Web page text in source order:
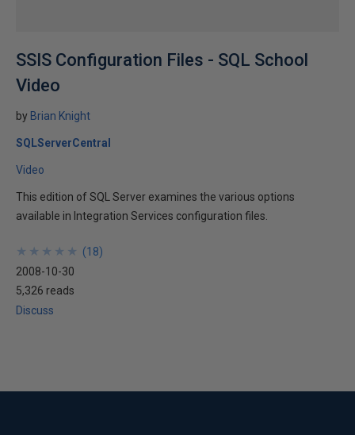
SSIS Configuration Files - SQL School
Video
by Brian Knight
SQLServerCentral
Video
This edition of SQL Server examines the various options
available in Integration Services configuration files.
★
★
★
★
★
★
★
★
★
★ (18)
2008-10-30
5,326 reads
Discuss